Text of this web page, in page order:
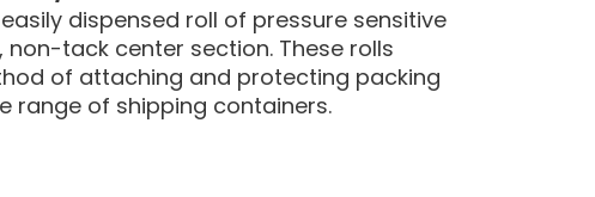
dispensed roll of pressure sensitive
tack center section. These rolls
of attaching and protecting packing
range of shipping containers.